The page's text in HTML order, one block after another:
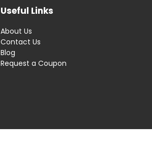
Useful Links
About Us
Contact Us
Blog
Request a Coupon